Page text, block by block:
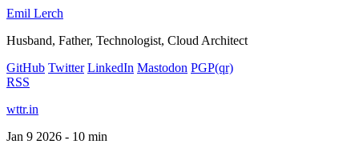
Emil Lerch
Husband, Father, Technologist, Cloud Architect
GitHub Twitter LinkedIn Mastodon PGP(qr)
RSS
wttr.in
Jan 9 2026 - 10 min